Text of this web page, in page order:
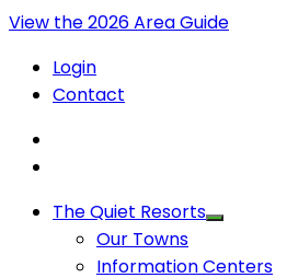
View the 2026 Area Guide
Login
Contact
The Quiet Resorts
Our Towns
Information Centers